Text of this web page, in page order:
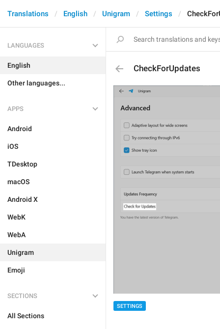
Translations English Unigram Settings
LANGUAGES
English
Other languages...
APPS
Android
iOS
TDesktop
macOS
Android X
WebK
WebA
Unigram
Emoji
SECTIONS
All Sections
CheckForUpdates
SETTINGS